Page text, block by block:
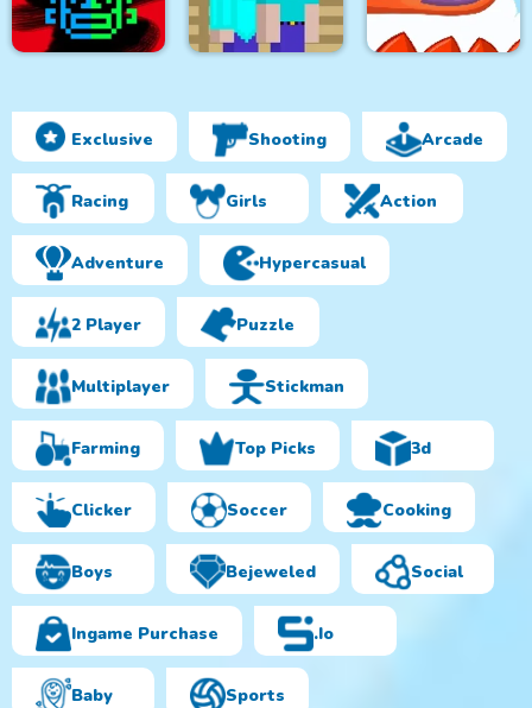
Balls Sorting Deluxe Epic Army Clash Rails and Stations
Tomb Of The Mask
Color
Prison Noob vs Pro Mini Dash
Exclusive Shooting Arcade
Racing Girls Action
Adventure Hypercasual
2 Player Puzzle
Multiplayer Stickman
Farming Top Picks 3d
Clicker Soccer Cooking
Boys Bejeweled Social
Ingame Purchase .io
Baby Sports